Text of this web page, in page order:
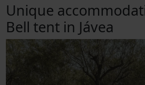
Unique
Bell tent in Jávea